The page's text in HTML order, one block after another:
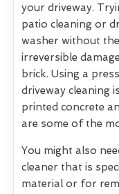
your driveway.
patio cleaning or
washer without
irreversible
brick. Using a
driveway cleaning
printed concrete
are some of the
You might also
cleaner that is
material or for